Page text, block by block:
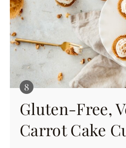
Gluten-Free,
Carrot Cake